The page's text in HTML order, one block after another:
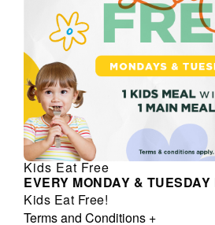
Kids Eat Free
EVERY MONDAY & TUESDAY
Kids Eat Free!
Terms and Conditions +